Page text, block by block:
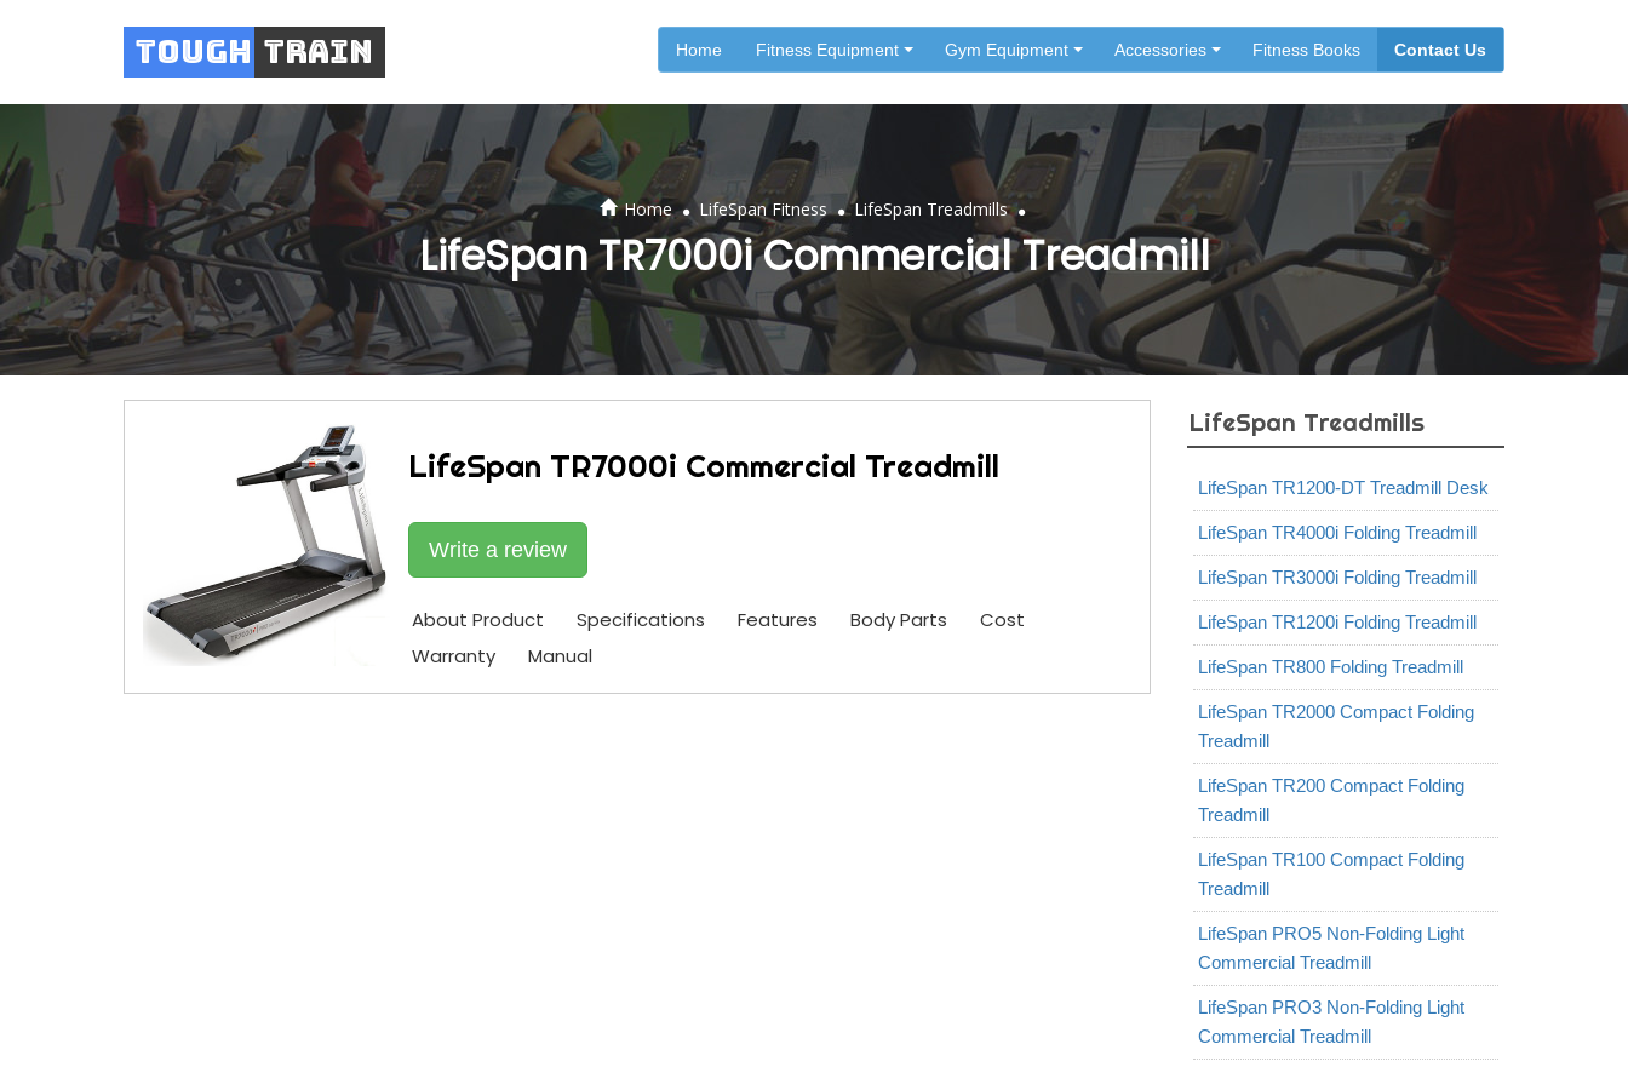
Tough Train Home Fitness Equipment Gym Equipment Accessories Fitness Books Contact Us
Home . LifeSpan Fitness . LifeSpan Treadmills .
LifeSpan TR7000i Commercial Treadmill
LifeSpan TR7000i Commercial Treadmill
Write a review
About Product Specifications Features Body Parts
Cost
Warranty
Manual
LifeSpan Treadmills
LifeSpan TR1200-DT Treadmill Desk
LifeSpan TR4000i Folding Treadmill
LifeSpan TR3000i Folding Treadmill
LifeSpan TR1200i Folding Treadmill
LifeSpan TR800 Folding Treadmill
LifeSpan TR2000 Compact Folding
Treadmill
LifeSpan TR200 Compact Folding
Treadmill
LifeSpan TR100 Compact Folding
Treadmill
LifeSpan PRO5 Non-Folding Light
Commercial Treadmill
LifeSpan PRO3 Non-Folding Light
Commercial Treadmill